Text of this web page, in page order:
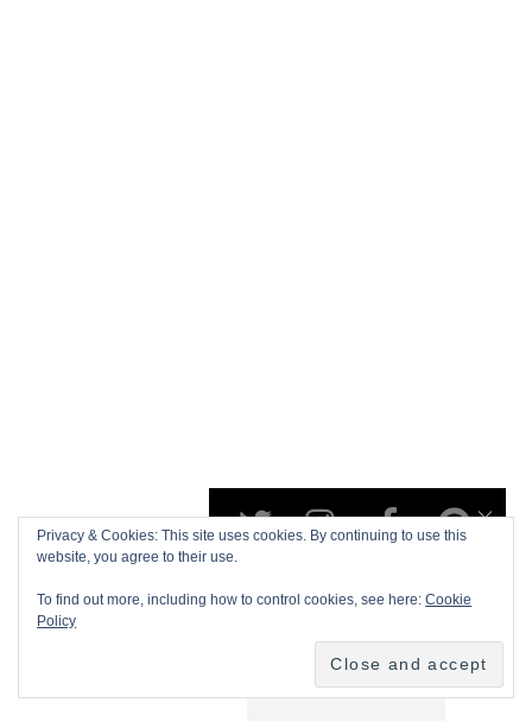
Privacy & Cookies: This site uses cookies. By continuing to use this
website, you agree to their use.
To find out more, including how to control cookies, see here:Cookie
Policy